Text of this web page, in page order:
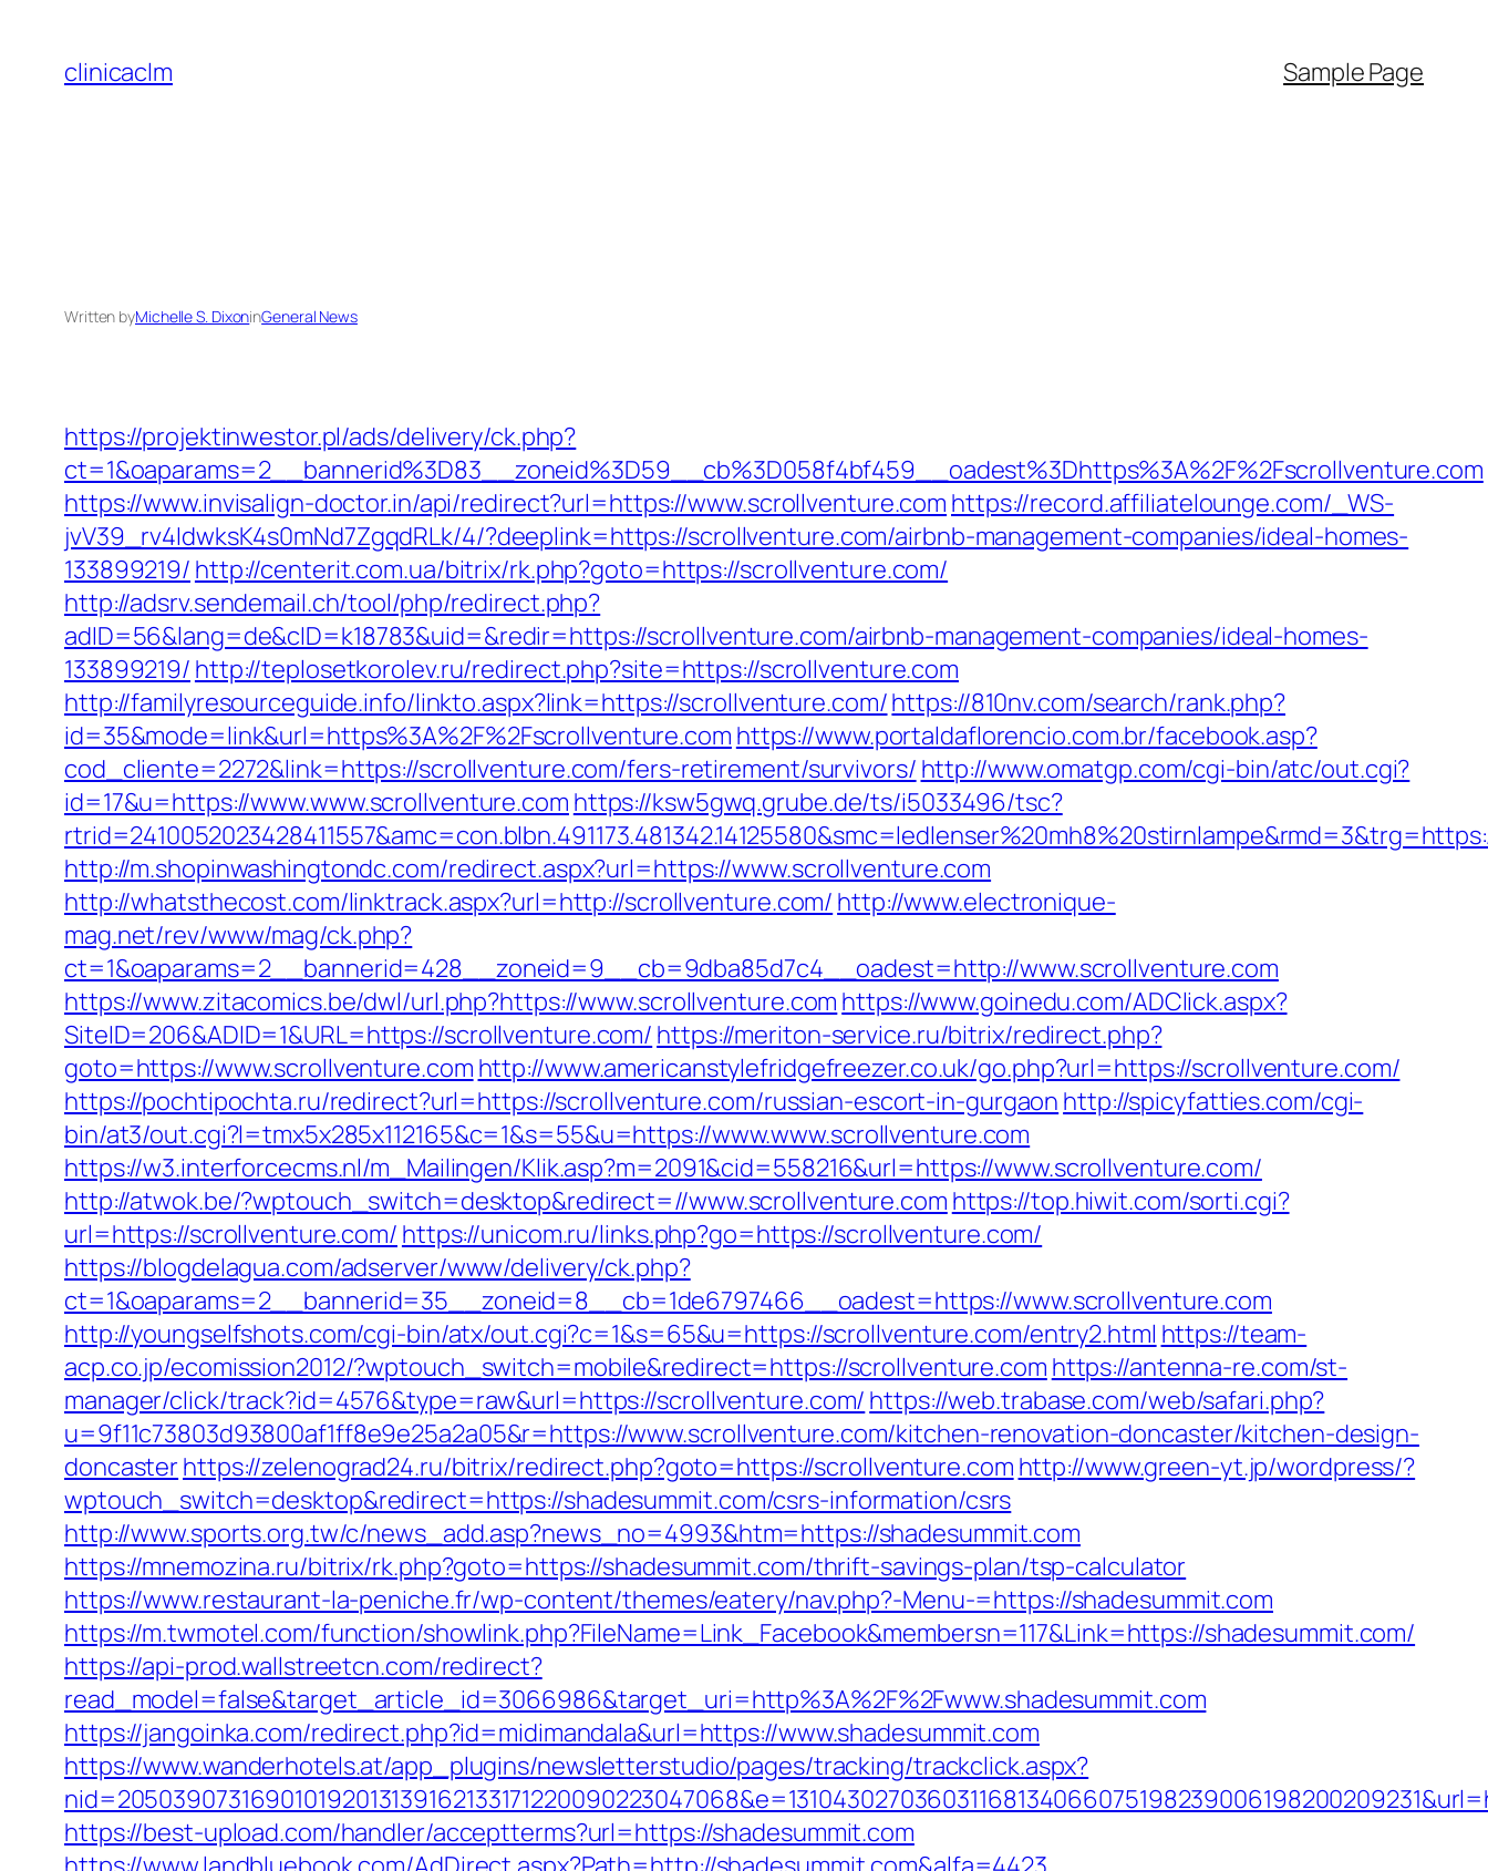
content
clinicaclm Sample Page
Written byMichelle S. DixoninGeneral News
https://projektinwestor.pl/ads/delivery/ck.php?
ct=1&oaparams=2__bannerid%3D83__zoneid%3D59__cb%3D058f4bf459__oadest%3Dhttps%3A%2F%2Fscrollventure.com
https://www.invisalign-doctor.in/api/redirect?url=https://www.scrollventure.com https://record.affiliatelounge.com/_WS-
jvV39_rv4IdwksK4s0mNd7ZgqdRLk/4/?deeplink=https://scrollventure.com/airbnb-management-companies/ideal-homes-
133899219/ http://centerit.com.ua/bitrix/rk.php?goto=https://scrollventure.com/
http://adsrv.sendemail.ch/tool/php/redirect.php?
adID=56&lang=de&cID=k18783&uid=&redir=https://scrollventure.com/airbnb-management-companies/ideal-homes-
133899219/ http://teplosetkorolev.ru/redirect.php?site=https://scrollventure.com
http://familyresourceguide.info/linkto.aspx?link=https://scrollventure.com/https://810nv.com/search/rank.php?
id=35&mode=link&url=https%3A%2F%2Fscrollventure.com https://www.portaldaflorencio.com.br/facebook.asp?
cod_cliente=2272&link=https://scrollventure.com/fers-retirement/survivors/ http://www.omatgp.com/cgi-bin/atc/out.cgi?
id=17&u=https://www.www.scrollventure.com https://ksw5gwq.grube.de/ts/i5033496/tsc?
http://m.shopinwashingtondc.com/redirect.aspx?url=https://www.scrollventure.com
http://whatsthecost.com/linktrack.aspx?url=http://scrollventure.com/ http://www.electronique-
mag.net/rev/www/mag/ck.php?
ct=1&oaparams=2__bannerid=428__zoneid=9__cb=9dba85d7c4__oadest=http://www.scrollventure.com
https://www.zitacomics.be/dwl/url.php?https://www.scrollventure.com https://www.goinedu.com/ADClick.aspx?
SiteID=206&ADID=1&URL=https://scrollventure.com/ https://meriton-service.ru/bitrix/redirect.php?
goto=https://www.scrollventure.com http://www.americanstylefridgefreezer.co.uk/go.php?url=https://scrollventure.com/
https://pochtipochta.ru/redirect?url=https://scrollventure.com/russian-escort-in-gurgaon http://spicyfatties.com/cgi-
bin/at3/out.cgi?l=tmx5x285x112165&c=1&s=55&u=https://www.www.scrollventure.com
https://w3.interforcecms.nl/m_Mailingen/Klik.asp?m=2091&cid=558216&url=https://www.scrollventure.com/
http://atwok.be/?wptouch_switch=desktop&redirect=//www.scrollventure.com https://top.hiwit.com/sorti.cgi?
url=https://scrollventure.com/ https://unicom.ru/links.php?go=https://scrollventure.com/
https://blogdelagua.com/adserver/www/delivery/ck.php?
ct=1&oaparams=2__bannerid=35__zoneid=8__cb=1de6797466__oadest=https://www.scrollventure.com
http://youngselfshots.com/cgi-bin/atx/out.cgi?c=1&s=65&u=https://scrollventure.com/entry2.html https://team-
acp.co.jp/ecomission2012/?wptouch_switch=mobile&redirect=https://scrollventure.com https://antenna-re.com/st-
manager/click/track?id=4576&type=raw&url=https://scrollventure.com/ https://web.trabase.com/web/safari.php?
u=9f11c73803d93800af1ff8e9e25a2a05&r=https://www.scrollventure.com/kitchen-renovation-doncaster/kitchen-design-
doncasterhttps://zelenograd24.ru/bitrix/redirect.php?goto=https://scrollventure.com http://www.green-yt.jp/wordpress/?
wptouch_switch=desktop&redirect=https://shadesummit.com/csrs-information/csrs
http://www.sports.org.tw/c/news_add.asp?news_no=4993&htm=https://shadesummit.com
https://mnemozina.ru/bitrix/rk.php?goto=https://shadesummit.com/thrift-savings-plan/tsp-calculator
https://www.restaurant-la-peniche.fr/wp-content/themes/eatery/nav.php?-Menu-=https://shadesummit.com
https://m.twmotel.com/function/showlink.php?FileName=Link_Facebook&membersn=117&Link=https://shadesummit.com/
https://api-prod.wallstreetcn.com/redirect?
read_model=false&target_article_id=3066986&target_uri=http%3A%2F%2Fwww.shadesummit.com
https://jangoinka.com/redirect.php?id=midimandala&url=https://www.shadesummit.com
https://www.wanderhotels.at/app_plugins/newsletterstudio/pages/tracking/trackclick.aspx?
https://best-upload.com/handler/acceptterms?url=https://shadesummit.com